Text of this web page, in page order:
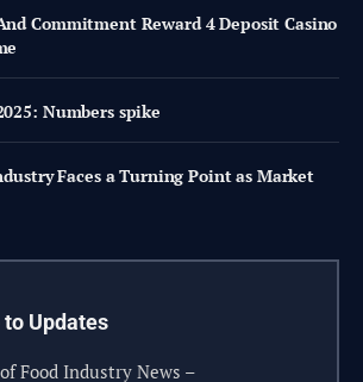
Commitment Reward 4 Deposit Casino
Numbers spike
Faces a Turning Point as Market
Updates
Food Industry News –